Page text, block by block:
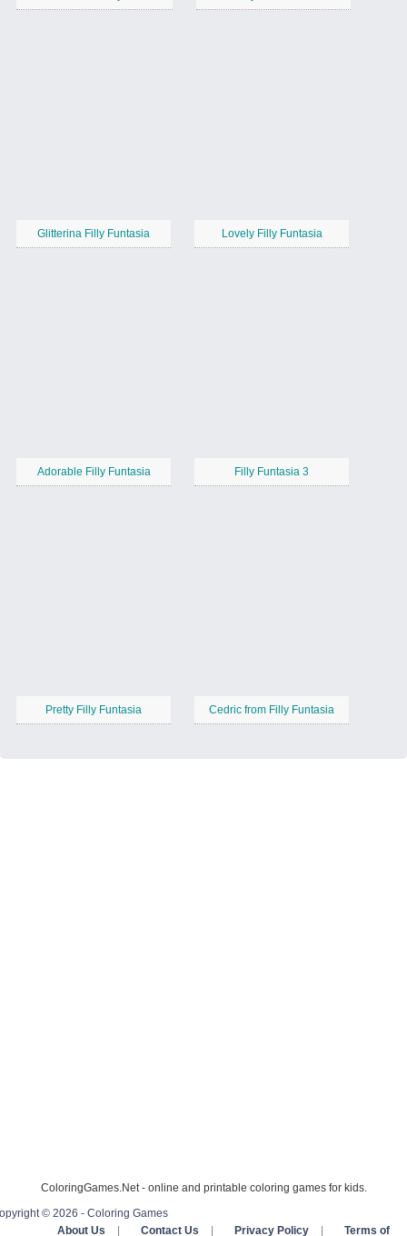
Glitterina Filly Funtasia Lovely Filly Funtasia
Adorable Filly Funtasia Filly Funtasia 3
Pretty Filly Funtasia Cedric from Filly Funtasia
ColoringGames.Net - online and printable coloring games for kids.
© 2026 - Coloring Games
About Us
Contact Us Privacy Policy Terms of